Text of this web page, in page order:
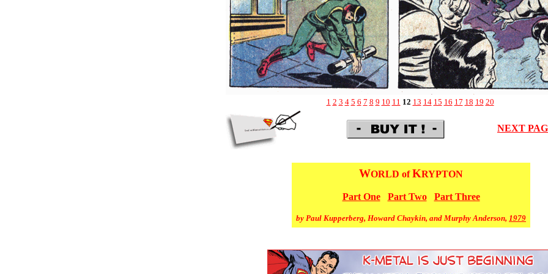
1 2 3 4 5 6 7 8 9 10 11 12 13 14 15 16 17 18 19 20
NEXT
WORLD ofKRYPTON
Part One Part Two Part Three
by Paul Kupperberg, Howard Chaykin, and Murphy Anderson, 1979